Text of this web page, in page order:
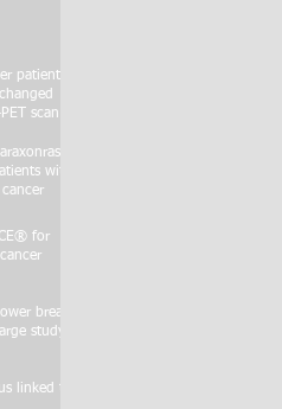
patients
scan
with
for
breast
study
linked to